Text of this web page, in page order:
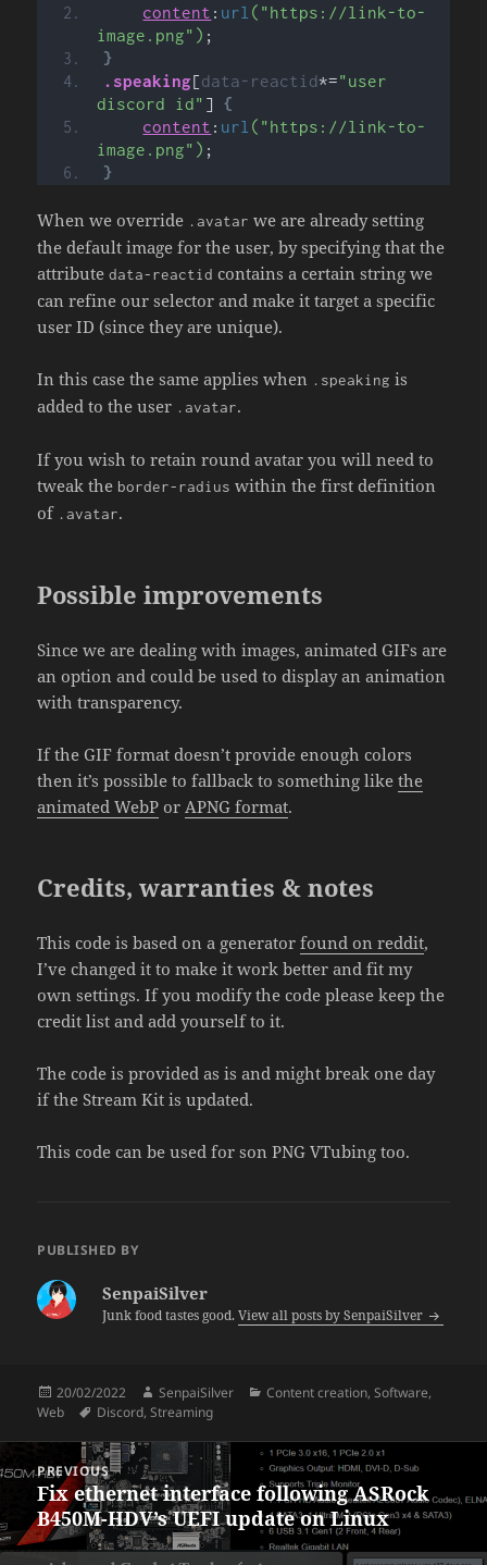
content : url ("https://link-to-
image.png") ;
}
.speaking[data-reactid*="user
discord id" ]
{
content : url ("https://link-to-
image.png") ;
}
When we override .avatar we are already setting
the default image for the user, by specifying that the
attributedata-reactid contains a certain string we
can refine our selector and make it target a specific
user ID (since they are unique).
In this case the same applies when .speaking is
added to the user .avatar.
If you wish to retain round avatar you will need to
tweak the border-radius within the first definition
of .avatar.
Possible improvements
Since we are dealing with images, animated GIFs are
an option and could be used to display an animation
with transparency.
If the GIF format doesn’t provide enough colors
then it’s possible to fallback to something likethe
animated WebP or APNG format.
Credits, warranties & notes
This code is based on a generatorfound on reddit,
I’ve changed it to make it work better and fit my
own settings. If you modify the code please keep the
credit list and add yourself to it.
The code is provided as is and might break one day
if the Stream Kit is updated.
This code can be used for son PNG VTubing too.
PUBLISHED BY
SenpaiSilver
Junk food tastes good.View all posts by SenpaiSilver
Posted
on
20/02/2022 Author
SenpaiSilver Categories
Content creation,Software,
Web
Tags
Discord,Streaming
navigation
PREVIOUS
Previous
post:
Fix ethernet interface following ASRock
B450M-HDV’s UEFI update on Linux